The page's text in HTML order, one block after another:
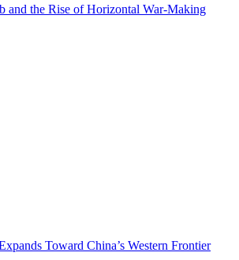
and the Rise of Horizontal War-Making
Toward China’s Western Frontier